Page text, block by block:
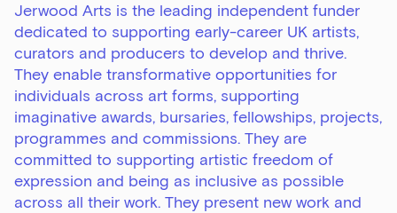
Jerwood Arts is the leading independent funder
dedicated to supporting early-career UK artists,
curators and producers to develop and thrive.
They enable transformative opportunities for
individuals across art forms, supporting
imaginative awards, bursaries, fellowships, projects,
programmes and commissions. They are
committed to supporting artistic freedom of
expression and being as inclusive as possible
across all their work. They present new work and